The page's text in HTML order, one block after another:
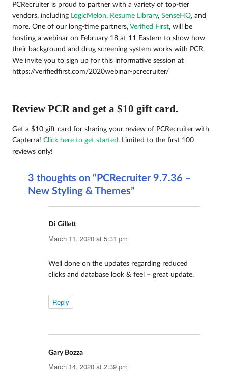
PCRecruiter is proud to partner with a variety of top-tier
vendors, including LogicMelon, Resume Library, SenseHQ, and
more. One of our long-time partners, Verified First, will be
hosting a webinar on February 18 at 11 Eastern to show how
their background and drug screening system works with PCR.
We invite you to sign up for this informative session at
https://verifiedfirst.com/2020webinar-pcrecruiter/
Review PCR and get a $10 gift card.
Get a $10 gift card for sharing your review of PCRecruiter with
Capterra! Click here to get started. Limited to the first 100
reviews only!
3 thoughts on “PCRecruiter 9.7.36 –
New Styling & Themes”
Di Gillettsays:
March 11, 2020 at 5:31 pm
Well done on the updates regarding reduced
clicks and database look & feel – great update.
Reply
Gary Bozzasays:
March 14, 2020 at 2:39 pm